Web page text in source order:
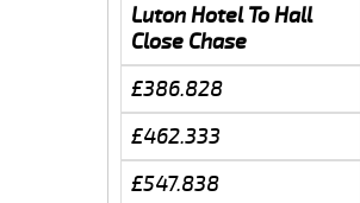
Luton Hotel To Hall
Close Chase
£386.828
£462.333
£547.838